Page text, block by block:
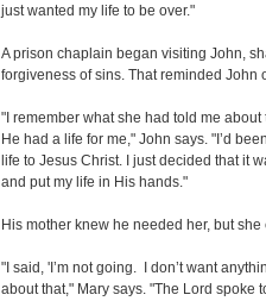
just wanted my life to be over."
A prison chaplain began visiting John,
forgiveness of sins. That reminded John
"I remember what she had told me
He had a life for me," John says. "I’d
life to Jesus Christ. I just decided that it
and put my life in His hands."
His mother knew he needed her, but she
"I said, 'I’m not going. I don’t want
about that," Mary says. "The Lord spoke